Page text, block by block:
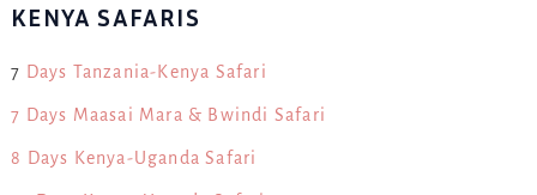
KENYA SAFARIS
7 Days Tanzania-Kenya Safari
7 Days Maasai Mara & Bwindi Safari
8 Days Kenya-Uganda Safari